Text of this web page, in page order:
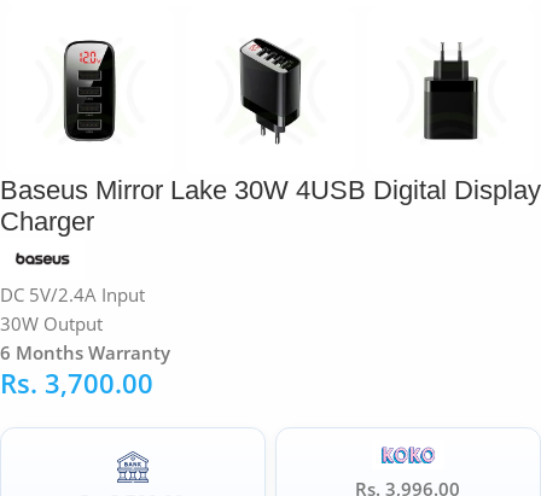
Baseus Mirror Lake 30W 4USB Digital Display
Charger
DC 5V/2.4A Input
30W Output
6 Months Warranty
Rs. 3,700.00
Rs. 3,996.00